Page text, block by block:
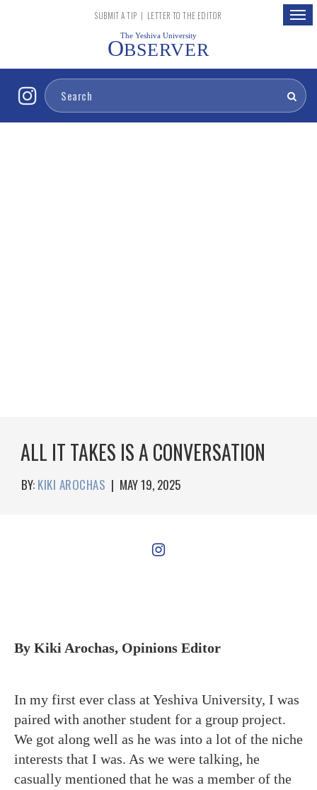
SUBMIT A TIP | LETTER TO THE EDITOR
The Yeshiva University
OBSERVER
ALL IT TAKES IS A CONVERSATION
BY: KIKI AROCHAS | MAY 19, 2025
By Kiki Arochas, Opinions Editor
In my first ever class at Yeshiva University, I was
paired with another student for a group project.
We got along well as he was into a lot of the niche
interests that I was. As we were talking, he
casually mentioned that he was a member of the